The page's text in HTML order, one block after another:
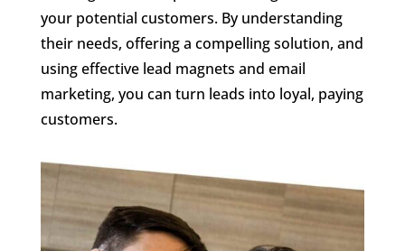
your potential customers. By understanding
their needs, offering a compelling solution, and
using effective lead magnets and email
marketing, you can turn leads into loyal, paying
customers.